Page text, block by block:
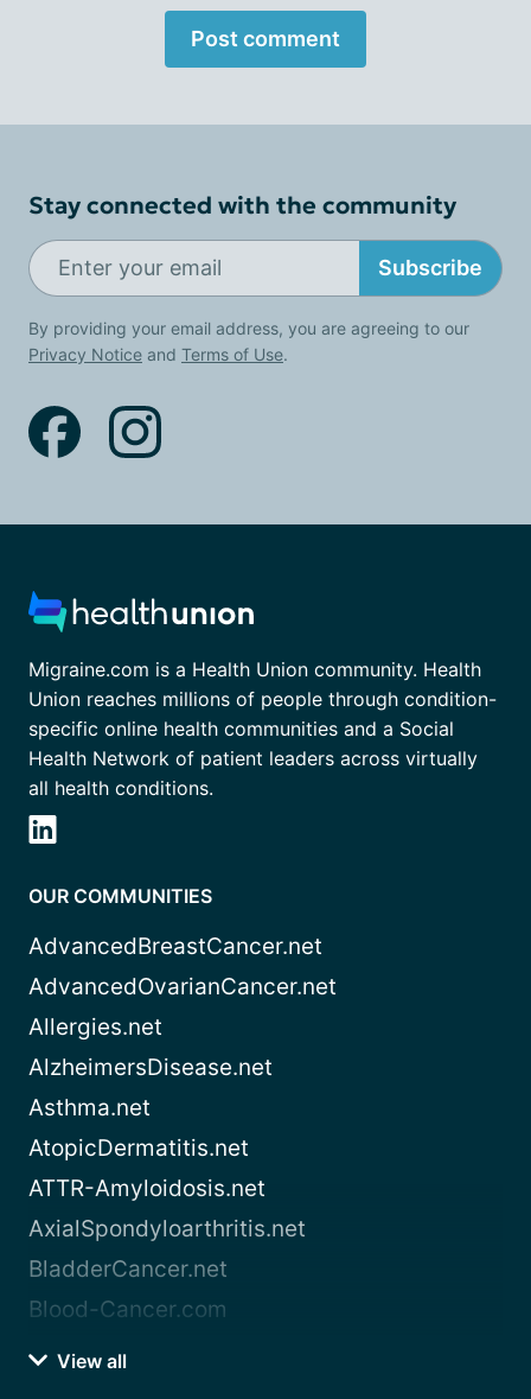
Post comment
Stay connected with the community
Subscribe
By providing your email address, you are agreeing to our
Privacy Notice and Terms of Use.
Migraine.com is a Health Union community. Health
Union reaches millions of people through condition-
specific online health communities and a Social
Health Network of patient leaders across virtually
all health conditions.
OUR COMMUNITIES
AdvancedBreastCancer.net
AdvancedOvarianCancer.net
Allergies.net
AlzheimersDisease.net
Asthma.net
AtopicDermatitis.net
ATTR-Amyloidosis.net
AxialSpondyloarthritis.net
BladderCancer.net
Blood-Cancer.com
View all